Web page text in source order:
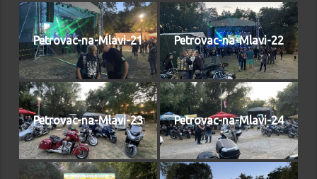
Petrovac-na-Mlavi-21 Petrovac-na-Mlavi-22
Petrovac-na-Mlavi-23 Petrovac-na-Mlavi-24